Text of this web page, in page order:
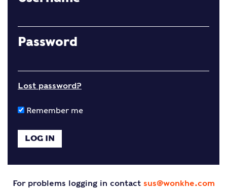
Password
Lost password?
Remember me
For problems logging in contact sus@wonkhe.com